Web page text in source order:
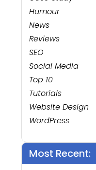
Humour
News
Reviews
SEO
Social Media
Top 10
Tutorials
Website Design
WordPress
Most Recent: